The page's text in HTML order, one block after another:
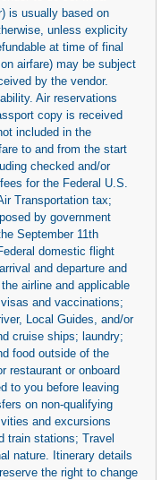
is usually based on
unless explicity
at time of final
airfare) may be subject
by the vendor.
Air reservations
copy is received
included in the
to and from the start
checked and/or
for the Federal U.S.
Transportation tax;
by government
September 11th
domestic flight
and departure and
airline and applicable
and vaccinations;
Local Guides, and/or
cruise ships; laundry;
food outside of the
restaurant or onboard
to you before leaving
on non-qualifying
and excursions
train stations; Travel
nature. Itinerary details
the right to change